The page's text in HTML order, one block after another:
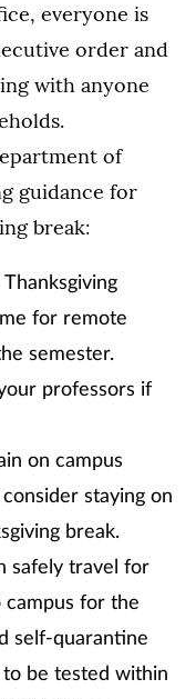
everyone is
order and
with anyone
of
guidance for
break:
for remote
semester.
professors if
on campus
staying on
break.
safely travel for
campus for the
self-quarantine
be tested within